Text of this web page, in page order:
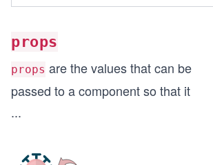
props
props are the values that can be
passed to a component so that it
...